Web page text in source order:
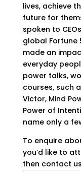
lives, achieve
future for
spoken to
global Fortune
made an
everyday
power talks,
courses, such
Victor, Mind
Power of
name only a
To enquire
you’d like to
then contact